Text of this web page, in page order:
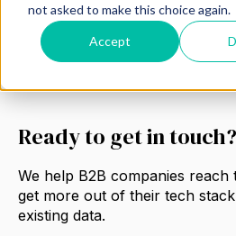
not asked to make this choice again.
Accept
Ready to get in touch?
We help B2B companies reach
get more out of their tech
existing data.